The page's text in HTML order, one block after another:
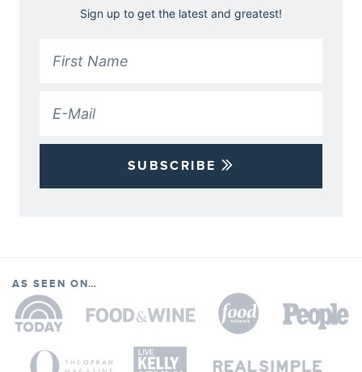
Sign up to get the latest and greatest!
SUBSCRIBE
AS SEEN ON…